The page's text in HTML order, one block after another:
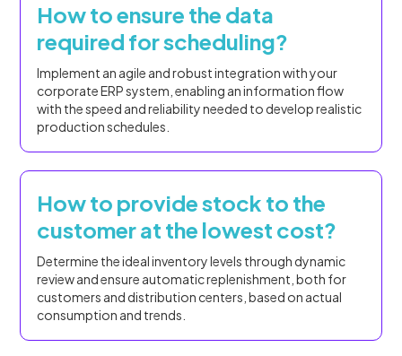
How to ensure the data
required for scheduling?
Implement an agile and robust integration with your
corporate ERP system, enabling an information flow
with the speed and reliability needed to develop realistic
production schedules.
How to provide stock to the
customer at the lowest cost?
Determine the ideal inventory levels through dynamic
review and ensure automatic replenishment, both for
customers and distribution centers, based on actual
consumption and trends.